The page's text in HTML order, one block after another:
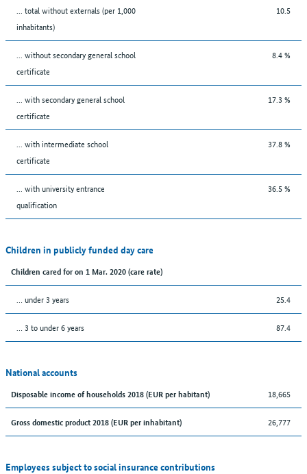
... total without externals (per 1,000
inhabitants)
10.5
... without secondary general school
certificate
8.4 %
... with secondary general school
certificate
17.3 %
... with intermediate school
certificate
37.8 %
... with university entrance
qualification
36.5 %
Children in publicly funded day care
Children cared for on 1 Mar. 2020 (care rate)
… under 3 years 25.4
… 3 to under 6 years 87.4
National accounts
Disposable income of households 2018 (EUR per habitant) 18,665
Gross domestic product 2018 (EUR per inhabitant) 26,777
Employees subject to social insurance contributions